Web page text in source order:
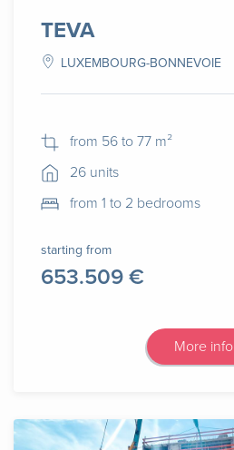
TEVA
LUXEMBOURG-BONNEVOIE
from 56 to 77 m²
26 units
from 1 to 2 bedrooms
starting from
653.509 €
More info